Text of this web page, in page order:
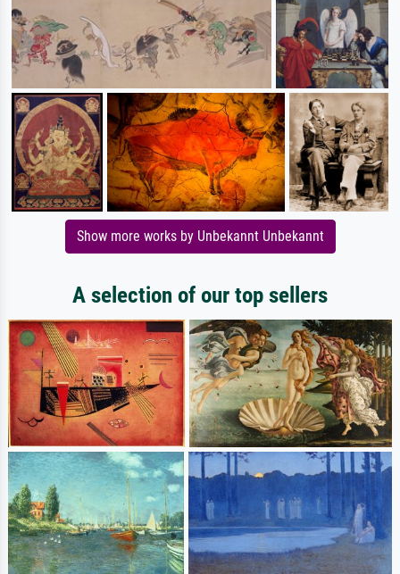
Show more works by Unbekannt Unbekannt
A selection of our top sellers